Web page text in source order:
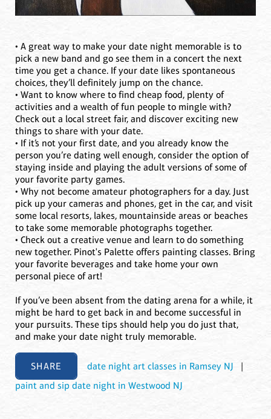
• A great way to make your date night memorable is to
pick a new band and go see them in a concert the next
time you get a chance. If your date likes spontaneous
choices, they’ll definitely jump on the chance.
• Want to know where to find cheap food, plenty of
activities and a wealth of fun people to mingle with?
Check out a local street fair, and discover exciting new
things to share with your date.
• If it’s not your first date, and you already know the
person you’re dating well enough, consider the option of
staying inside and playing the adult versions of some of
your favorite party games.
• Why not become amateur photographers for a day. Just
pick up your cameras and phones, get in the car, and visit
some local resorts, lakes, mountainside areas or beaches
to take some memorable photographs together.
• Check out a creative venue and learn to do something
new together. Pinot's Palette offers painting classes. Bring
your favorite beverages and take home your own
personal piece of art!
If you’ve been absent from the dating arena for a while, it
might be hard to get back in and become successful in
your pursuits. These tips should help you do just that,
and make your date night truly memorable.
SHARE date night art classes in Ramsey NJ |
paint and sip date night in Westwood NJ